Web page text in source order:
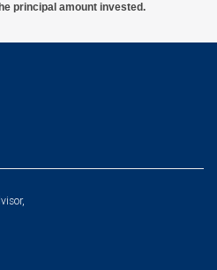
principal amount invested.